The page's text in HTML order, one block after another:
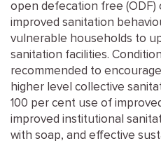
open defecation free
improved sanitation
vulnerable households to
sanitation facilities.
recommended to
higher level collective
100 per cent use of
improved institutional
with soap, and effective